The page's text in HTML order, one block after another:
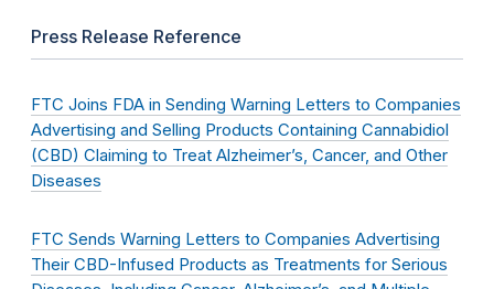
Press Release Reference
FTC Joins FDA in Sending Warning Letters to Companies
Advertising and Selling Products Containing Cannabidiol
(CBD) Claiming to Treat Alzheimer’s, Cancer, and Other
Diseases
FTC Sends Warning Letters to Companies Advertising
Their CBD-Infused Products as Treatments for Serious